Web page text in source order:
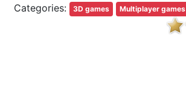
Categories:
3D games Multiplayer games